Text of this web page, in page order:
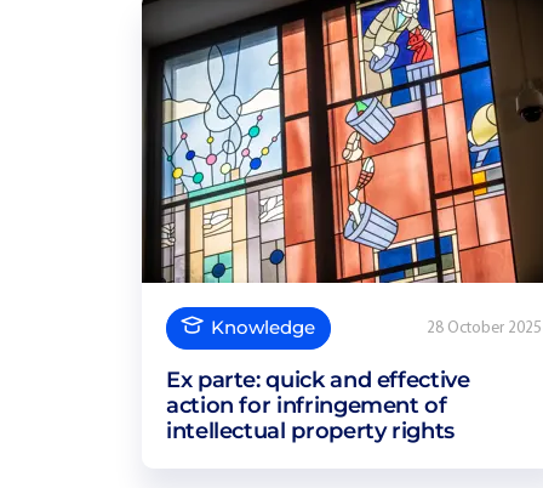
Knowledge 28 October 2025
Ex parte: quick and effective
action for infringement of
intellectual property rights